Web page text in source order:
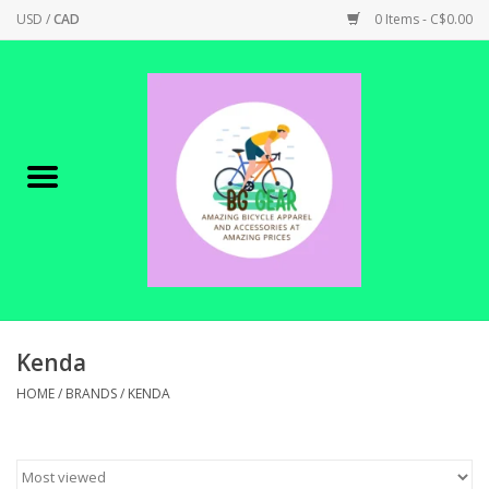
USD /CAD 0 Items - C$0.00
Canadian Made !
SHOP ELECTRIC
SHOP APPAREL
Kenda
HOME/ BRANDS/ KENDA